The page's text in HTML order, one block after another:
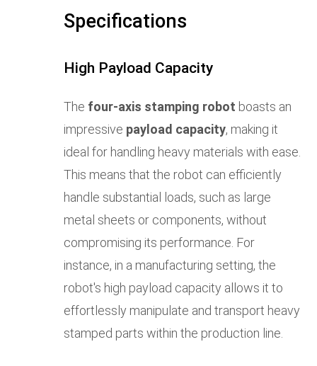
Specifications
High Payload Capacity
The four-axis stamping robot boasts an
impressive payload capacity, making it
ideal for handling heavy materials with ease.
This means that the robot can efficiently
handle substantial loads, such as large
metal sheets or components, without
compromising its performance. For
instance, in a manufacturing setting, the
robot's high payload capacity allows it to
effortlessly manipulate and transport heavy
stamped parts within the production line.